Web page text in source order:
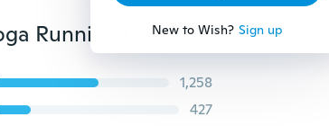
New to Wish? Sign up
Women's Fashion Stretch Waistband Sports Yoga Running Cotton Pants New Arrival Slim Wide Leg Pants/Leggings for Women
1,258
427